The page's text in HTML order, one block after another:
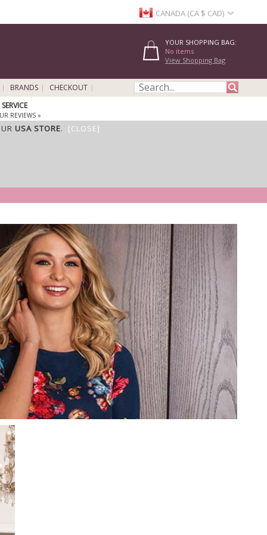
CANADA (CA $ CAD)
YOUR SHOPPING BAG:
No items
View Shopping Bag
BRANDS
CHECKOUT
REVIEWS »
USA STORE. [CLOSE]